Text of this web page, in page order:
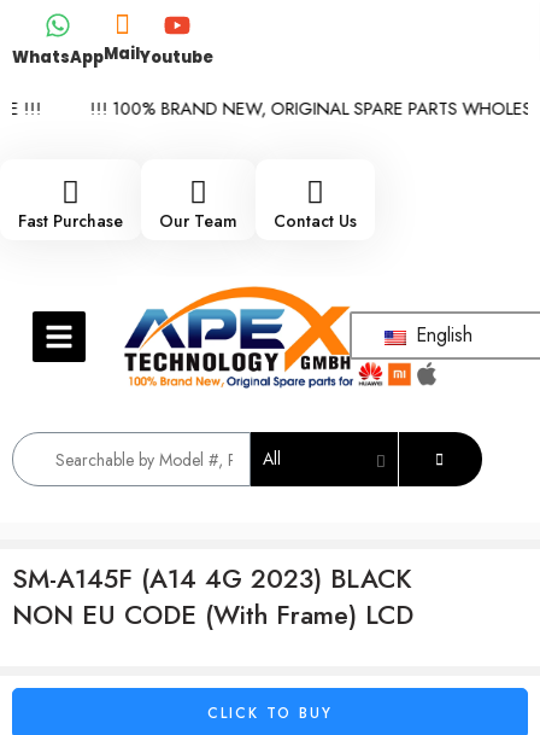
WhatsAppMailYoutube
!!! !!! 100% BRAND NEW, ORIGINAL SPARE PARTS
Fast Purchase Our Team Contact Us
English
All
SM-A145F (A14 4G 2023) BLACK
NON EU CODE (With Frame) LCD
CLICK TO BUY